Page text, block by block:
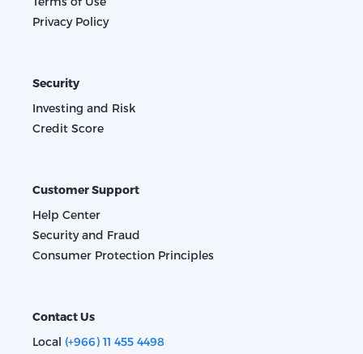
Privacy Policy
Security
Investing and Risk
Credit Score
Customer Support
Help Center
Security and Fraud
Consumer Protection Principles
Contact Us
Local (+966) 11 455 4498